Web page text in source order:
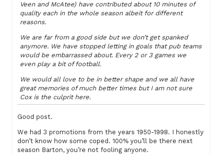
Veen and McAtee) have contributed about 10 minutes of
quality each in the whole season albeit for different
reasons.
We are far from a good side but we don’t get spanked
anymore. We have stopped letting in goals that pub teams
would be embarrassed about. Every 2 or 3 games we
even play a bit of football.
We would all love to be in better shape and we all have
great memories of much better times but I am not sure
Cox is the culprit here.
Good post.
We had 3 promotions from the years 1950-1998. I honestly
don’t know how some coped. 100% you’ll be there next
season Barton, you’re not fooling anyone.